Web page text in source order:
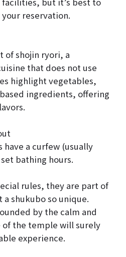
reservation.
of shojin ryori, a
that does not use
highlight vegetables,
ingredients, offering
a curfew (usually
bathing hours.
rules, they are part of
shukubo so unique.
by the calm and
the temple will surely
experience.